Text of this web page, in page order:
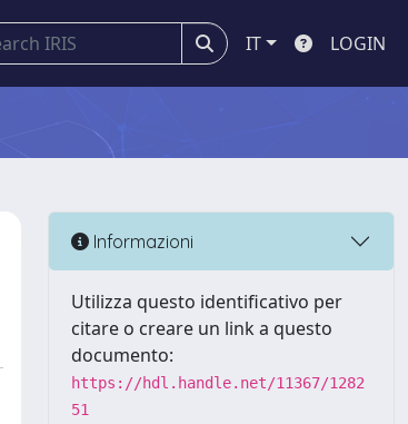
IT LOGIN
Informazioni
Utilizza questo identificativo per
citare o creare un link a questo
documento:
https://hdl.handle.net/11367/1282
51